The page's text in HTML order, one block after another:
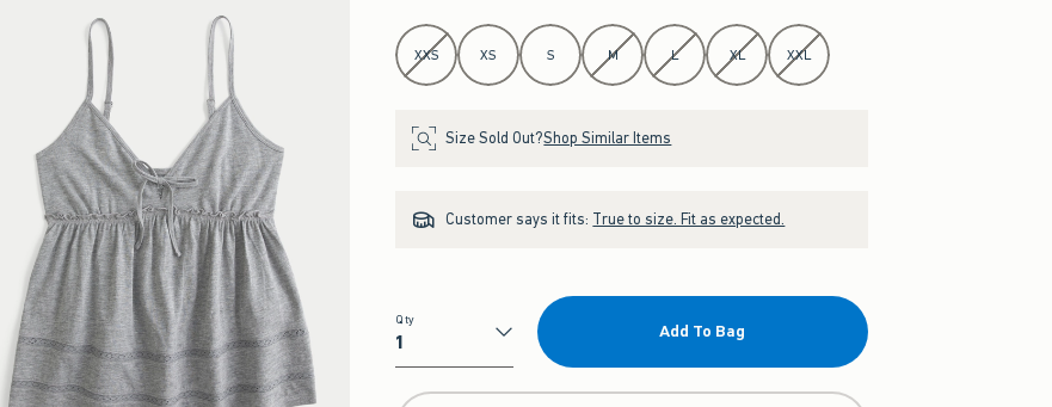
Select Size
XXS XS S M L XL XXL
Size Sold Out?Shop Similar Items
Customer says it fits: True to size. Fit as expected.
Qty
Qty
Add To Bag